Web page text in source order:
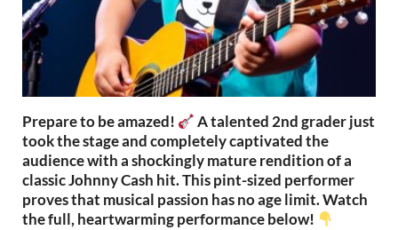
Prepare to be amazed!
A talented 2nd grader just
took the stage and completely captivated the
audience with a shockingly mature rendition of a
classic Johnny Cash hit. This pint-sized performer
proves that musical passion has no age limit. Watch
the full, heartwarming performance below!